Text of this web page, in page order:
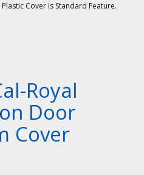
Cover Is Standard Feature.
Royal
Door
Cover